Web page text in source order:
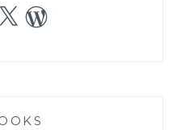
X WordPress